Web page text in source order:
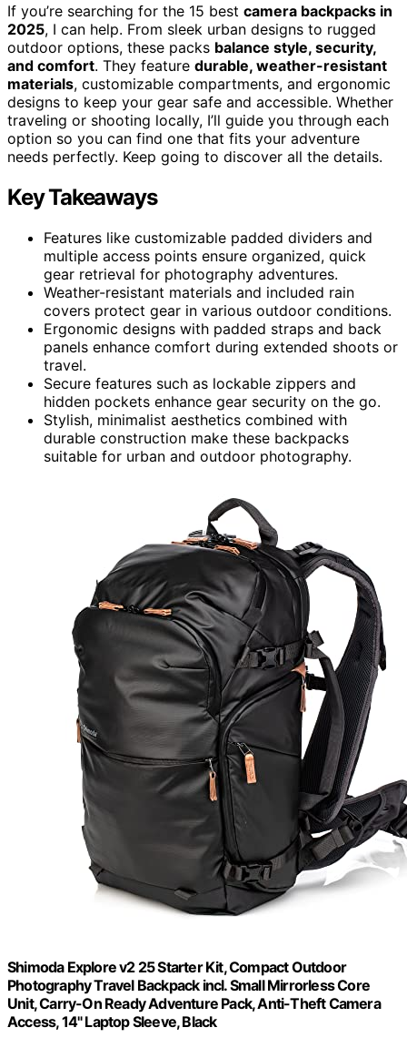
If you’re searching for the 15 best camera backpacks in
2025, I can help. From sleek urban designs to rugged
outdoor options, these packs balance style, security,
and comfort. They feature durable, weather-resistant
materials, customizable compartments, and ergonomic
designs to keep your gear safe and accessible. Whether
traveling or shooting locally, I’ll guide you through each
option so you can find one that fits your adventure
needs perfectly. Keep going to discover all the details.
Key Takeaways
Features like customizable padded dividers and
multiple access points ensure organized, quick
gear retrieval for photography adventures.
Weather-resistant materials and included rain
covers protect gear in various outdoor conditions.
Ergonomic designs with padded straps and back
panels enhance comfort during extended shoots or
travel.
Secure features such as lockable zippers and
hidden pockets enhance gear security on the go.
Stylish, minimalist aesthetics combined with
durable construction make these backpacks
suitable for urban and outdoor photography.
Shimoda Explore v2 25 Starter Kit, Compact Outdoor
Photography Travel Backpack incl. Small Mirrorless Core
Unit, Carry-On Ready Adventure Pack, Anti-Theft Camera
Access, 14" Laptop Sleeve, Black